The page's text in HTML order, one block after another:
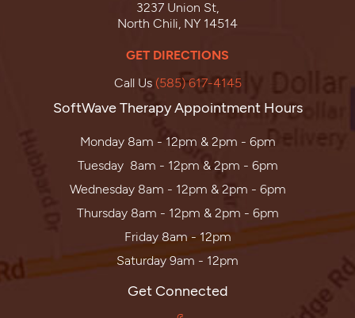
3237 Union St,
North Chili, NY 14514
GET DIRECTIONS
Call Us (585) 617-4145
SoftWave Therapy Appointment Hours
Monday 8am - 12pm & 2pm - 6pm
Tuesday 8am - 12pm & 2pm - 6pm
Wednesday 8am - 12pm & 2pm - 6pm
Thursday 8am - 12pm & 2pm - 6pm
Friday 8am - 12pm
Saturday 9am - 12pm
Get Connected